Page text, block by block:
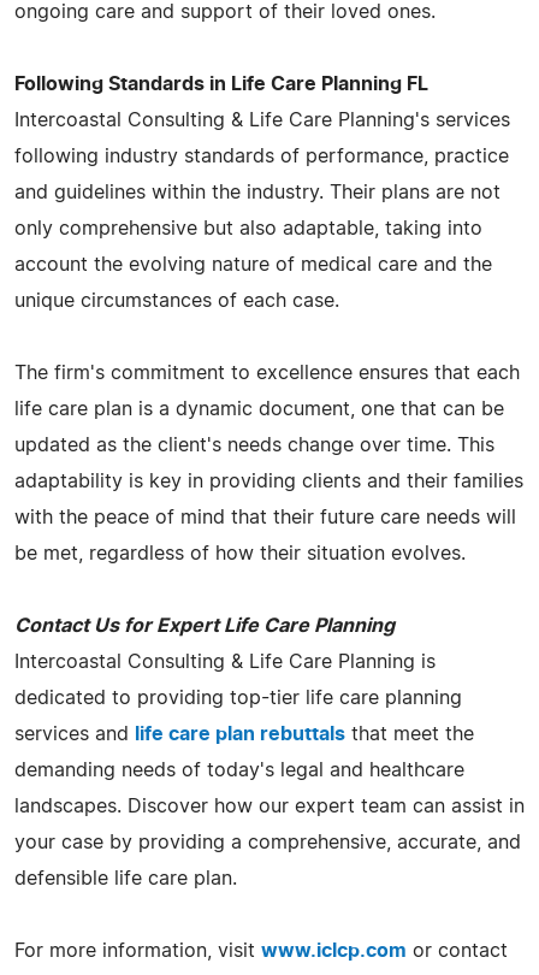
ongoing care and support of their loved ones.
Following Standards in Life Care Planning FL
Intercoastal Consulting & Life Care Planning's services
following industry standards of performance, practice
and guidelines within the industry. Their plans are not
only comprehensive but also adaptable, taking into
account the evolving nature of medical care and the
unique circumstances of each case.
The firm's commitment to excellence ensures that each
life care plan is a dynamic document, one that can be
updated as the client's needs change over time. This
adaptability is key in providing clients and their families
with the peace of mind that their future care needs will
be met, regardless of how their situation evolves.
Contact Us for Expert Life Care Planning
Intercoastal Consulting & Life Care Planning is
dedicated to providing top-tier life care planning
services and
life care plan rebuttals that meet the
demanding needs of today's legal and healthcare
landscapes. Discover how our expert team can assist in
your case by providing a comprehensive, accurate, and
defensible life care plan.
For more information, visit www.iclcp.com or contact